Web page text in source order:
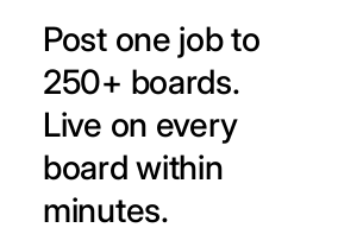
Post one job to
250+ boards.
Live on every
board within
minutes.